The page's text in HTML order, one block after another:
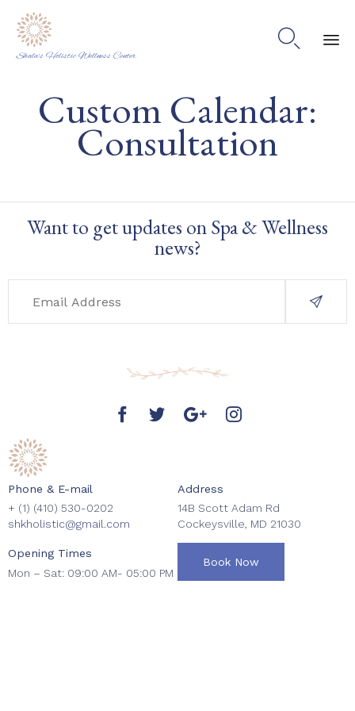
Shala's Holistic Wellness Center

Custom Calendar:
Consultation
Want to get updates on Spa & Wellness
news?
Phone & E-mail
+ (1) (410) 530-0202
shkholistic@gmail.com
Address
14B Scott Adam Rd
Cockeysville, MD 21030
Opening Times
Mon – Sat: 09:00 AM- 05:00 PM
Book Now